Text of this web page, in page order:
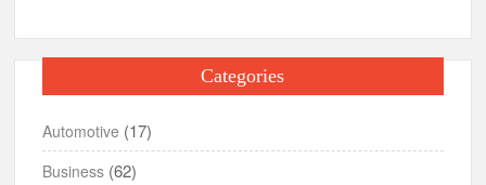
Categories
Automotive (17)
Business (62)